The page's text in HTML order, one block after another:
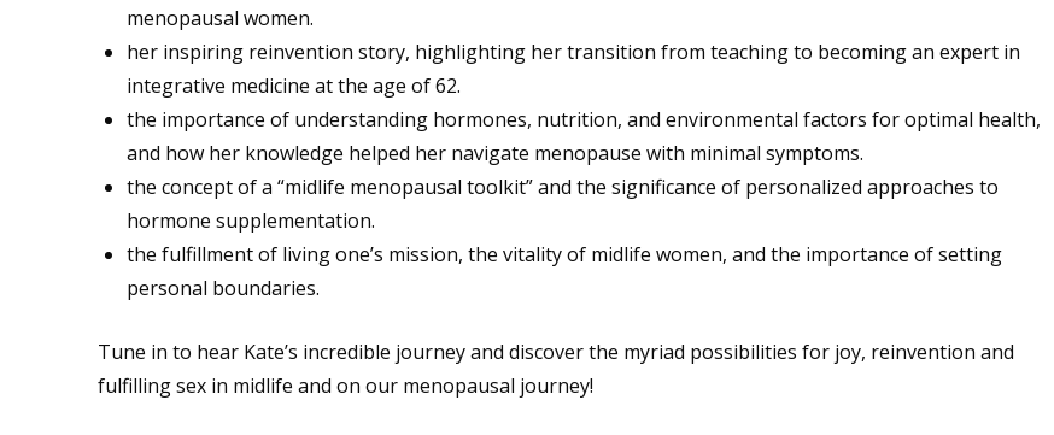
menopausal women.
her inspiring reinvention story, highlighting her transition from teaching to becoming an expert in
integrative medicine at the age of 62.
the importance of understanding hormones, nutrition, and environmental factors for optimal health,
and how her knowledge helped her navigate menopause with minimal symptoms.
the concept of a “midlife menopausal toolkit” and the significance of personalized approaches to
hormone supplementation.
the fulfillment of living one’s mission, the vitality of midlife women, and the importance of setting
personal boundaries.
Tune in to hear Kate’s incredible journey and discover the myriad possibilities for joy, reinvention and
fulfilling sex in midlife and on our menopausal journey!